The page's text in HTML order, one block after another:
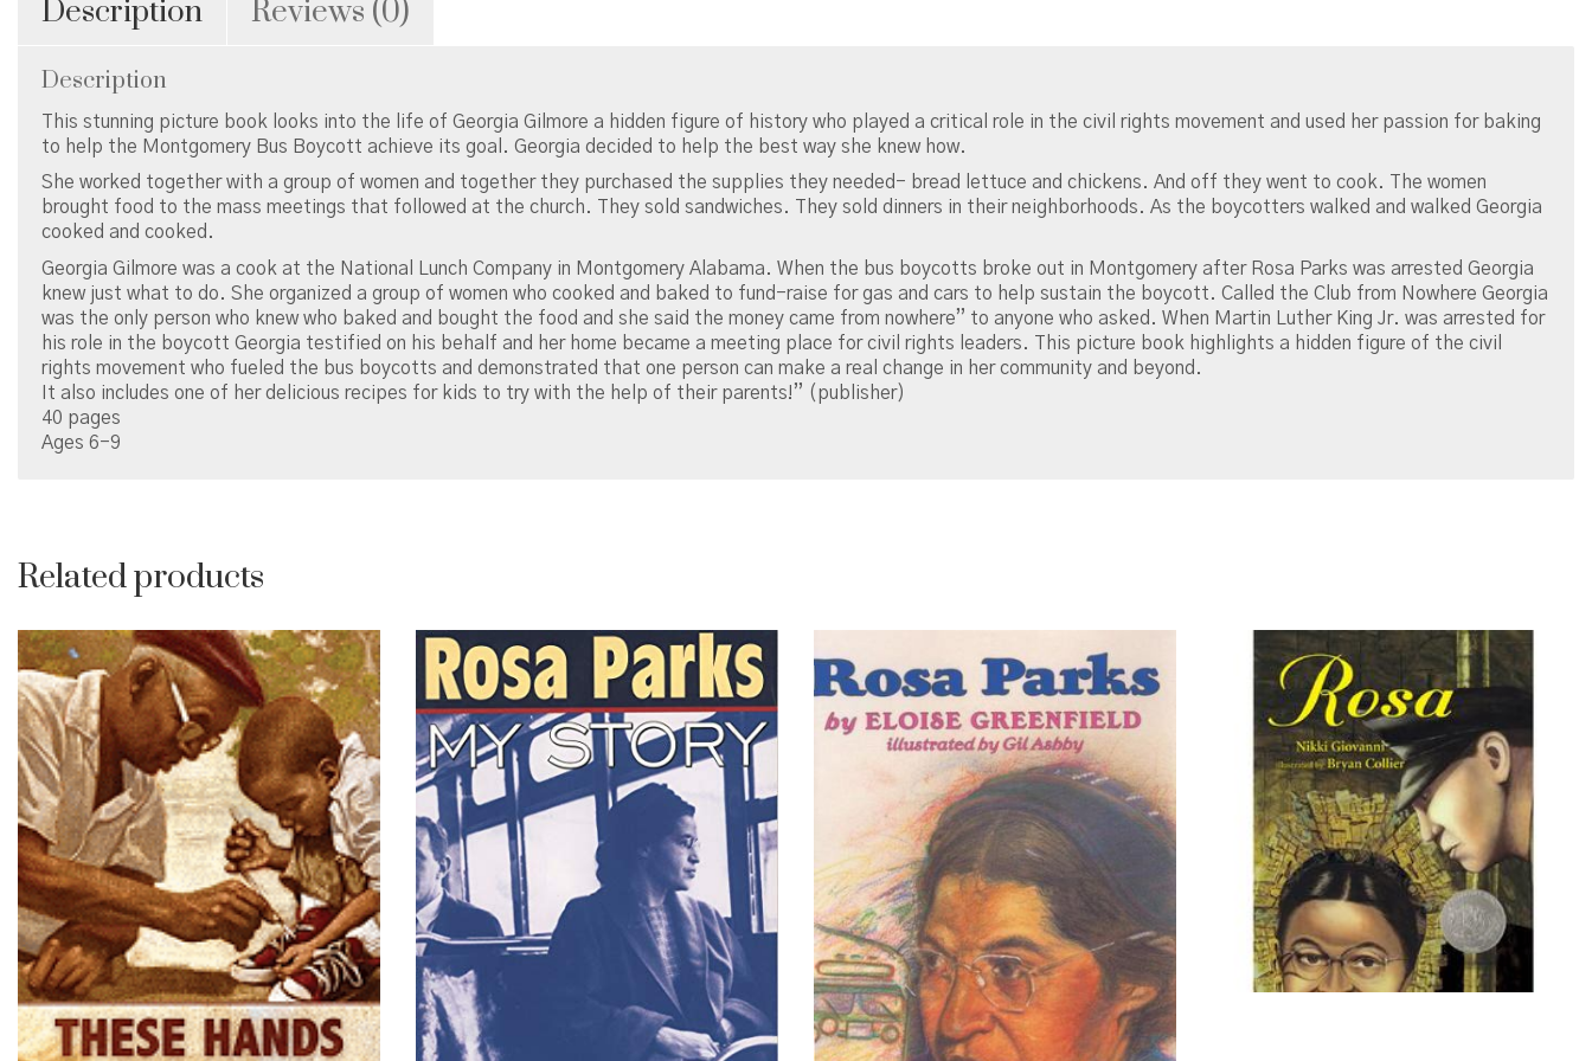
Description Reviews (0)
Description
This stunning picture book looks into the life of Georgia Gilmore a hidden figure of history who played a critical role in the civil rights movement and used her passion for baking
to help the Montgomery Bus Boycott achieve its goal. Georgia decided to help the best way she knew how.
She worked together with a group of women and together they purchased the supplies they needed- bread lettuce and chickens. And off they went to cook. The women
brought food to the mass meetings that followed at the church. They sold sandwiches. They sold dinners in their neighborhoods. As the boycotters walked and walked Georgia
cooked and cooked.
Georgia Gilmore was a cook at the National Lunch Company in Montgomery Alabama. When the bus boycotts broke out in Montgomery after Rosa Parks was arrested Georgia
knew just what to do. She organized a group of women who cooked and baked to fund-raise for gas and cars to help sustain the boycott. Called the Club from Nowhere Georgia
was the only person who knew who baked and bought the food and she said the money came from nowhere” to anyone who asked. When Martin Luther King Jr. was arrested for
his role in the boycott Georgia testified on his behalf and her home became a meeting place for civil rights leaders. This picture book highlights a hidden figure of the civil
rights movement who fueled the bus boycotts and demonstrated that one person can make a real change in her community and beyond.
It also includes one of her delicious recipes for kids to try with the help of their parents!” (publisher)
40 pages
Ages 6-9
Related products